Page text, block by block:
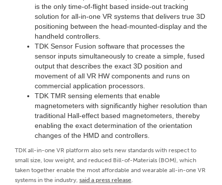
is the only time-of-flight based inside-out tracking
solution for all-in-one VR systems that delivers true 3D
positioning between the head-mounted-display and the
handheld controllers.
TDK Sensor Fusion software that processes the
sensor inputs simultaneously to create a simple, fused
output that describes the exact 3D position and
movement of all VR HW components and runs on
commercial application processors.
TDK TMR sensing elements that enable
magnetometers with significantly higher resolution than
traditional Hall-effect based magnetometers, thereby
enabling the exact determination of the orientation
changes of the HMD and controllers.
TDK all-in-one VR platform also sets new standards with respect to
small size, low weight, and reduced Bill-of-Materials (BOM), which
taken together enable the most affordable and wearable all-in-one VR
systems in the industry, said a press release.